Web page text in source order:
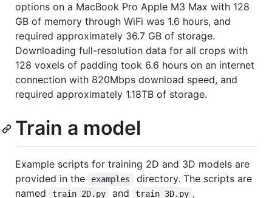
options on a MacBook Pro Apple M3 Max with 128
GB of memory through WiFi was 1.6 hours, and
required approximately 36.7 GB of storage.
Downloading full-resolution data for all crops with
128 voxels of padding took 6.6 hours on an internet
connection with 820Mbps download speed, and
required approximately 1.18TB of storage.
Train a model
Example scripts for training 2D and 3D models are
provided in the
examples
directory. The scripts are
named
train_2D.py and train_3D.py ,